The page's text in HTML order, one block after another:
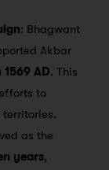
: Bhagwant
Akbar
AD. This
to
as the
years,